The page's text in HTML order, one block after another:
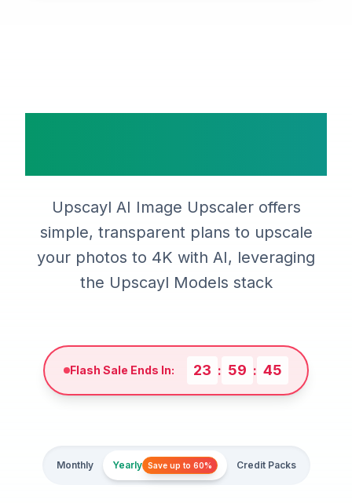
Upscayl AI Image Upscaler offers
simple, transparent plans to upscale
your photos to 4K with AI, leveraging
the Upscayl Models stack
Flash Sale Ends In: 23 : 59 : 42
Monthly Yearly Save up to 60% Credit Packs